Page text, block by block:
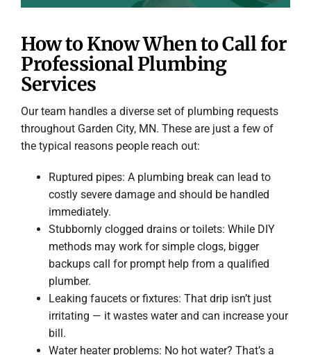
How to Know When to Call for
Professional Plumbing
Services
Our team handles a diverse set of plumbing requests
throughout Garden City, MN. These are just a few of
the typical reasons people reach out:
Ruptured pipes: A plumbing break can lead to
costly severe damage and should be handled
immediately.
Stubbornly clogged drains or toilets: While DIY
methods may work for simple clogs, bigger
backups call for prompt help from a qualified
plumber.
Leaking faucets or fixtures: That drip isn’t just
irritating — it wastes water and can increase your
bill.
Water heater problems: No hot water? That’s a